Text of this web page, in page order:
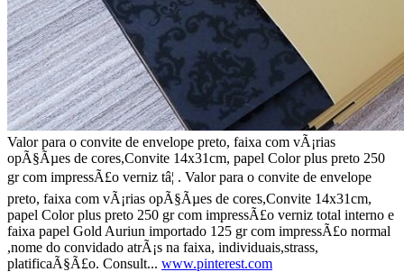
Valor para o convite de envelope preto, faixa com vÃ¡rias
opÃ§Ãµes de cores,Convite 14x31cm, papel Color plus preto 250
gr com impressÃ£o verniz tâ¦ . Valor para o convite de envelope
preto, faixa com vÃ¡rias opÃ§Ãµes de cores,Convite 14x31cm,
papel Color plus preto 250 gr com impressÃ£o verniz total interno e
faixa papel Gold Auriun importado 125 gr com impressÃ£o normal
,nome do convidado atrÃ¡s na faixa, individuais,strass,
platificaÃ§Ã£o. Consult... www.pinterest.com